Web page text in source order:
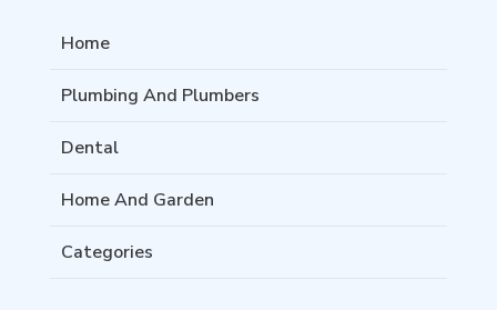
Home
Plumbing And Plumbers
Dental
Home And Garden
Categories